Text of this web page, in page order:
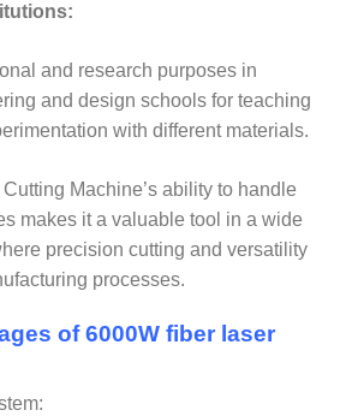
and research purposes in
and design schools for teaching
with different materials.
Machine’s ability to handle
makes it a valuable tool in a wide
precision cutting and versatility
processes.
of 6000W fiber laser